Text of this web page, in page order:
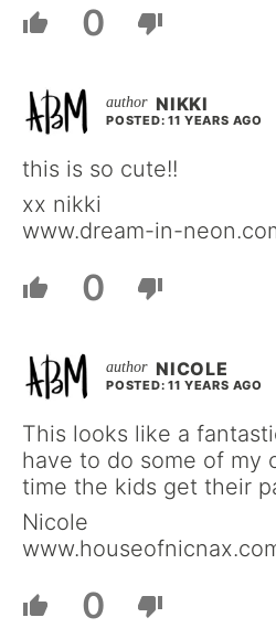
0
NIKKI
POSTED: 11 YEARS AGO
this is so cute!!
xx nikki
www.dream-in-
0
NICOLE
POSTED: 11 YEARS AGO
This looks like a
have to do some of my
time the kids get their
Nicole
0